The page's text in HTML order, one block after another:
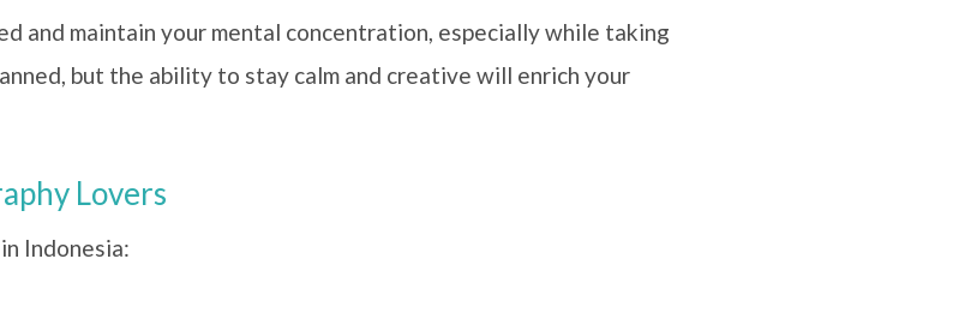
and maintain your mental concentration, especially while taking
but the ability to stay calm and creative will enrich your
Lovers
Indonesia: